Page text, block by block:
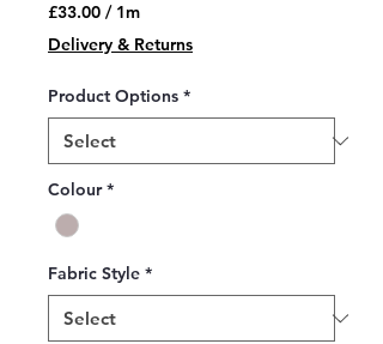
£33.00 / 1m
£33.00
per
Meter
Delivery & Returns
Product Options *
Colour *
Fabric Style *